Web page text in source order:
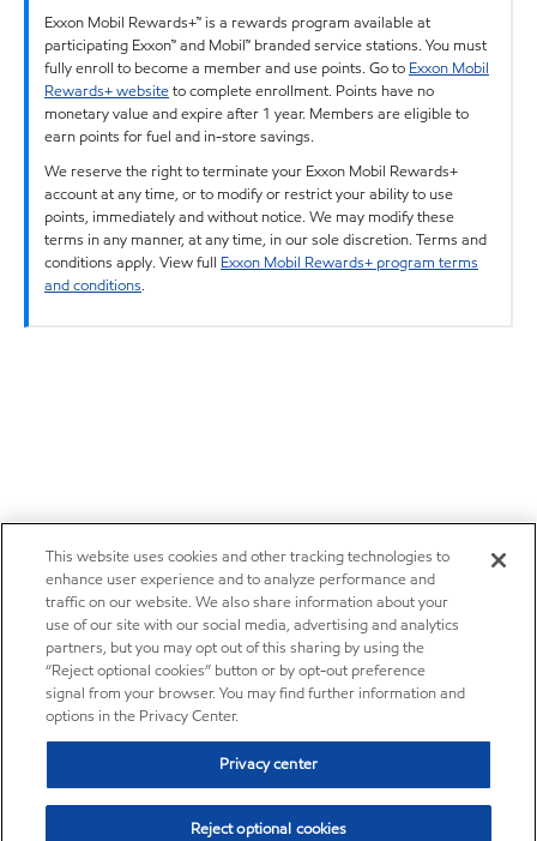
Exxon Mobil Rewards+™ is a rewards program available at
participating Exxon™ and Mobil™ branded service stations. You must
fully enroll to become a member and use points. Go to Exxon Mobil
Rewards+ websiteto complete enrollment. Points have no
monetary value and expire after 1 year. Members are eligible to
earn points for fuel and in-store savings.
We reserve the right to terminate your Exxon Mobil Rewards+
account at any time, or to modify or restrict your ability to use
points, immediately and without notice. We may modify these
terms in any manner, at any time, in our sole discretion. Terms and
conditions apply. View full Exxon Mobil Rewards+ program terms
and conditions.
This website uses cookies and other tracking technologies to
enhance user experience and to analyze performance and
traffic on our website. We also share information about your
use of our site with our social media, advertising and analytics
partners, but you may opt out of this sharing by using the
“Reject optional cookies” button or by opt-out preference
signal from your browser. You may find further information and
options in the Privacy Center.
Privacy center
Reject optional cookies